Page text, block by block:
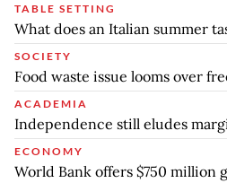
TABLE SETTING
What does an Italian summer
SOCIETY
Food waste issue looms over
ACADEMIA
Independence still eludes
ECONOMY
World Bank offers $750 million